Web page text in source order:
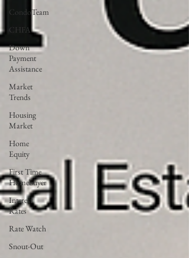
CondoTeam
CHFA
Down
Payment
Assistance
Market
Trends
Housing
Market
Home
Equity
First Time
Homebuyer
Interest
Rates
Rate Watch
Snout-Out